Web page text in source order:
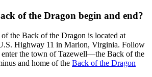
of the Dragon begin and end?
the Back of the Dragon is located at
Highway 11 in Marion, Virginia. Follow
enter the town of Tazewell—the Back of the
and home of the Back of the Dragon